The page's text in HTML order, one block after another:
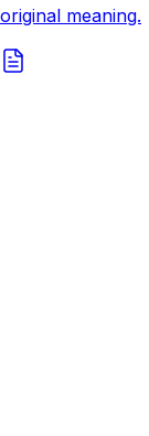
original meaning.